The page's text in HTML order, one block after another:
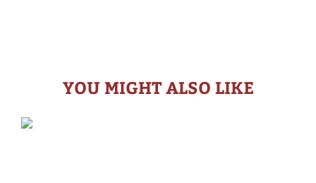
YOU MIGHT ALSO LIKE